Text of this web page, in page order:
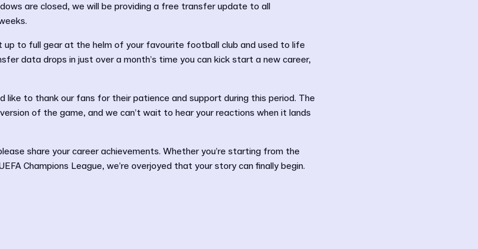
are closed, we will be providing a free transfer update to all
to full gear at the helm of your favourite football club and used to life
data drops in just over a month’s time you can kick start a new career,
like to thank our fans for their patience and support during this period. The
of the game, and we can’t wait to hear your reactions when it lands
share your career achievements. Whether you’re starting from the
Champions League, we’re overjoyed that your story can finally begin.